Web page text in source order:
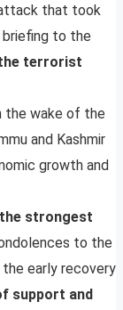
that took
briefing to the
terrorist
the wake of the
and Kashmir
growth and
strongest
to the
early recovery
support and